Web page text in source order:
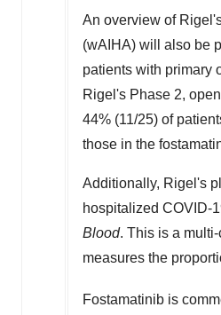
An overview of
(wAIHA) will also be
patients with primary
Rigel's Phase 2,
44% (11/25) of
those in the
Additionally, Rigel's
hospitalized COVID-
Blood. This is a
measures the
Fostamatinib is